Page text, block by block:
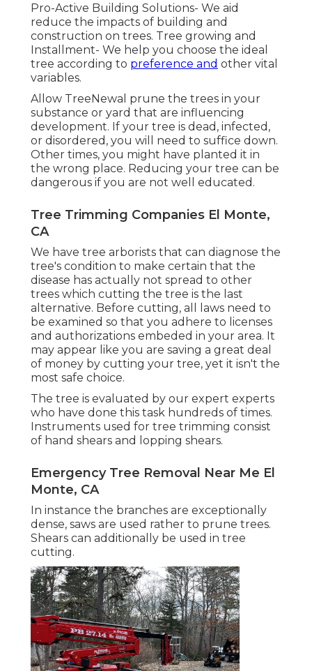
Pro-Active Building Solutions- We aid
reduce the impacts of building and
construction on trees. Tree growing and
Installment- We help you choose the ideal
tree according to preference and other vital
variables.
Allow TreeNewal prune the trees in your
substance or yard that are influencing
development. If your tree is dead, infected,
or disordered, you will need to suffice down.
Other times, you might have planted it in
the wrong place. Reducing your tree can be
dangerous if you are not well educated.
Tree Trimming Companies El Monte,
CA
We have tree arborists that can diagnose the
tree's condition to make certain that the
disease has actually not spread to other
trees which cutting the tree is the last
alternative. Before cutting, all laws need to
be examined so that you adhere to licenses
and authorizations embeded in your area. It
may appear like you are saving a great deal
of money by cutting your tree, yet it isn't the
most safe choice.
The tree is evaluated by our expert experts
who have done this task hundreds of times.
Instruments used for tree trimming consist
of hand shears and lopping shears.
Emergency Tree Removal Near Me El
Monte, CA
In instance the branches are exceptionally
dense, saws are used rather to prune trees.
Shears can additionally be used in tree
cutting.